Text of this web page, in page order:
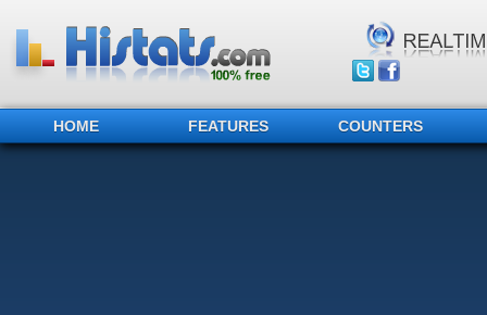
HOME FEATURES COUNTERS